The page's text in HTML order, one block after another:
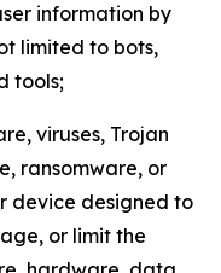
information by
limited to bots,
tools;
viruses, Trojan
ransomware, or
device designed to
or limit the